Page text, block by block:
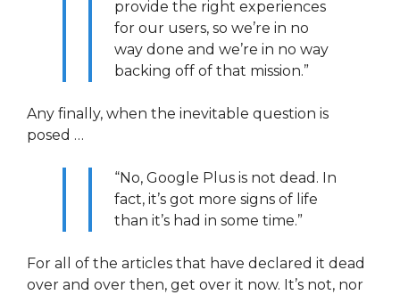
provide the right experiences
for our users, so we’re in no
way done and we’re in no way
backing off of that mission.”
Any finally, when the inevitable question is
posed …
“No, Google Plus is not dead. In
fact, it’s got more signs of life
than it’s had in some time.”
For all of the articles that have declared it dead
over and over then, get over it now. It’s not, nor